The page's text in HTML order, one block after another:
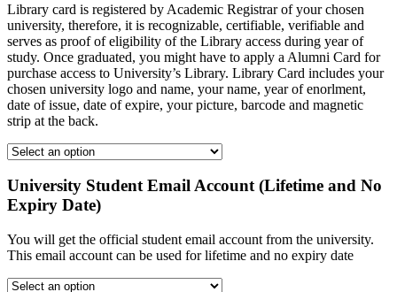
Library card is registered by Academic Registrar of your chosen
university, therefore, it is recognizable, certifiable, verifiable and
serves as proof of eligibility of the Library access during year of
study. Once graduated, you might have to apply a Alumni Card for
purchase access to University’s Library. Library Card includes your
chosen university logo and name, your name, year of enorlment,
date of issue, date of expire, your picture, barcode and magnetic
strip at the back.
University Student Email Account (Lifetime and No
Expiry Date)
You will get the official student email account from the university.
This email account can be used for lifetime and no expiry date